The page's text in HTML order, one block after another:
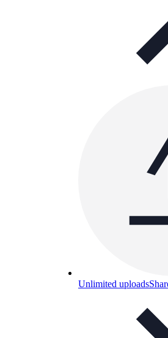
Unlimited uploads